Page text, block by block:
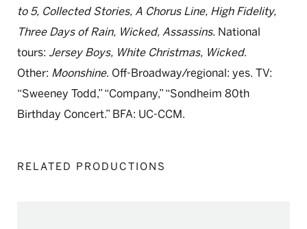
to 5, Collected Stories, A Chorus Line, High Fidelity,
Three Days of Rain, Wicked, Assassins. National
tours: Jersey Boys, White Christmas, Wicked.
Other: Moonshine. Off-Broadway/regional: yes. TV:
“Sweeney Todd,” “Company,” “Sondheim 80th
Birthday Concert.” BFA: UC-CCM.
RELATED PRODUCTIONS